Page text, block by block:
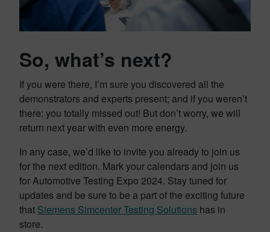
So, what’s next?
If you were there, I’m sure you discovered all the
demonstrators and experts present; and if you weren’t
there: you totally missed out! But don’t worry, we will
return next year with even more energy.
In any case, we’d like to invite you already to join us
for the next edition. Mark your calendars and join us
for Automotive Testing Expo 2024. Stay tuned for
updates and be sure to be a part of the exciting future
that Siemens Simcenter Testing Solutions has in
store.